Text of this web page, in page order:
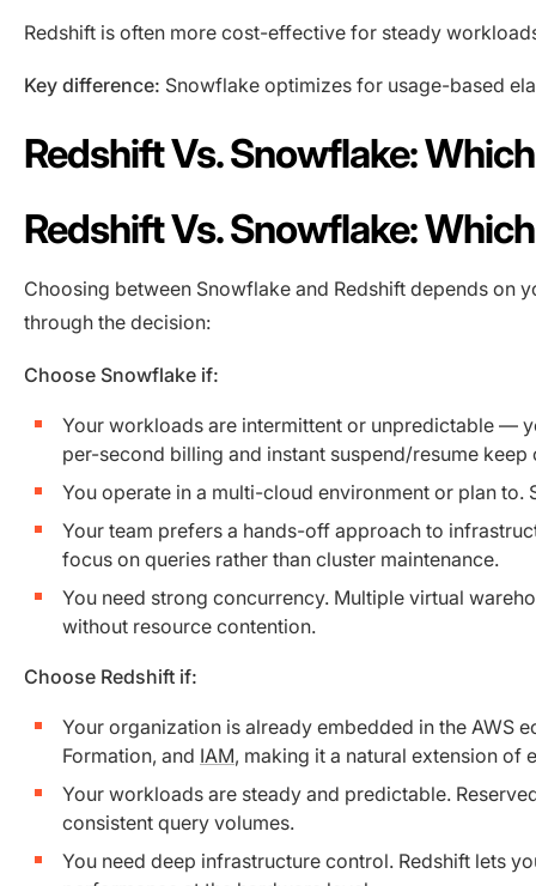
Redshift is often more cost-effective for steady
Key difference: Snowflake optimizes for usage-based
Redshift Vs. Snowflake:
Redshift Vs. Snowflake:
Choosing between Snowflake and Redshift depends on
through the decision:
Choose Snowflake if:
Your workloads are intermittent or unpredictable —
per-second billing and instant suspend/resume
You operate in a multi-cloud environment or plan to.
Your team prefers a hands-off approach to
focus on queries rather than cluster maintenance.
You need strong concurrency. Multiple virtual
without resource contention.
Choose Redshift if:
Your organization is already embedded in the AWS
Formation, and IAM, making it a natural extension of
Your workloads are steady and predictable.
consistent query volumes.
You need deep infrastructure control. Redshift lets